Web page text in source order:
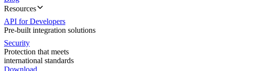
Resources
API for Developers
Pre-built integration solutions
Security
Protection that meets
international standards
Download